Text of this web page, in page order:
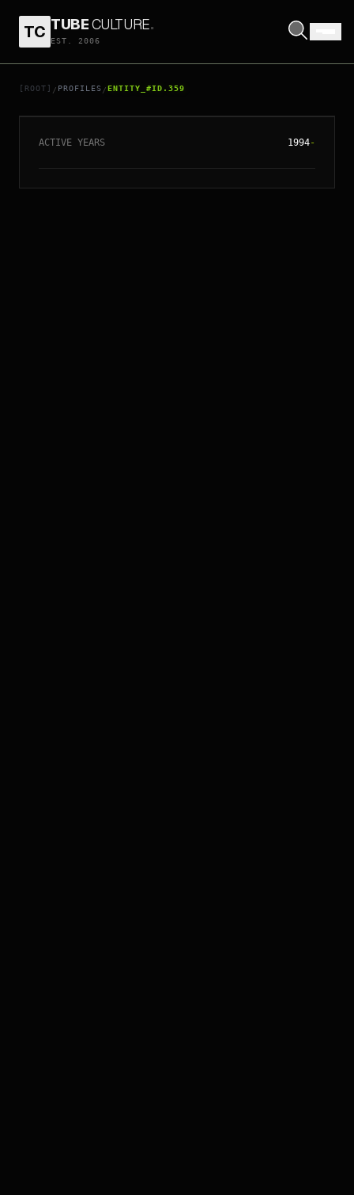
TC TUBECULTURE.
EST. 2006
[ROOT] / PROFILES /ENTITY_#ID.359
// ENTITY_#ID.359
PLACEBO
ACTIVE YEARS 1994-